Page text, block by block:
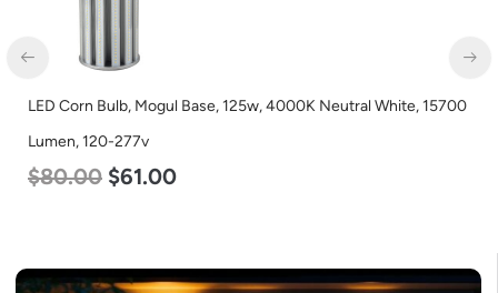
LED Corn Bulb, Mogul Base, 125w, 4000K Neutral White, 15700
Lumen, 120-277v
$80.00 $61.00